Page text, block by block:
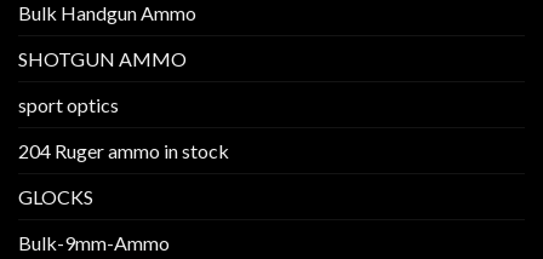
Bulk Handgun Ammo
SHOTGUN AMMO
sport optics
204 Ruger ammo in stock
GLOCKS
Bulk-9mm-Ammo